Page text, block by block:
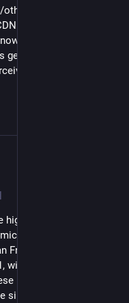
visiting your
or f5, you should
and then the
by some of
crawler traffic as
and where has it
Among the country's
Francisco (surprise
with a median cost of
15 metro areas,
the pre-COVID